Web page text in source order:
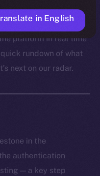
Online+, your
platform in real time
rundown of what
next on our radar.
in the
authentication
— a key step
in English